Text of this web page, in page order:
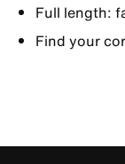
Full length:
Find your